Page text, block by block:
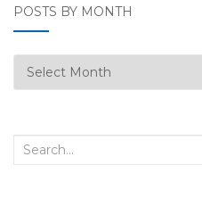
POSTS BY MONTH
Posts
by
Search